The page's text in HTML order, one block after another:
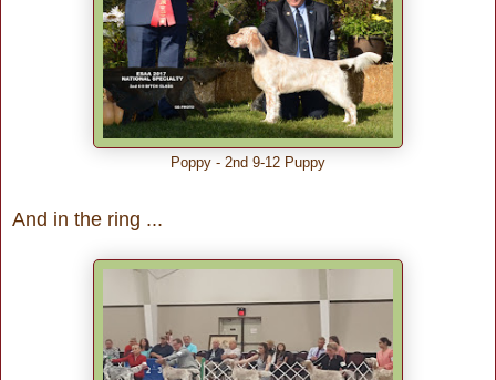
Poppy - 2nd 9-12 Puppy
And in the ring ...